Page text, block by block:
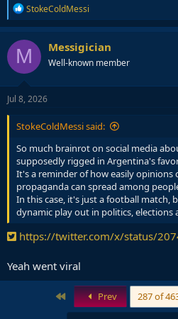
R
e
a
c
t
i
o
n
s
StokeColdMessi
M Messigician
Well-known member
Jul 8, 2026
StokeColdMessi said:
So much brainrot on social media
supposedly rigged in Argentina's
It's a reminder of how easily opinions
propaganda can spread among
In this case, it's just a football match,
dynamic play out in politics, elections
https://twitter.com/x/status/
Yeah went viral
First Prev 287 of